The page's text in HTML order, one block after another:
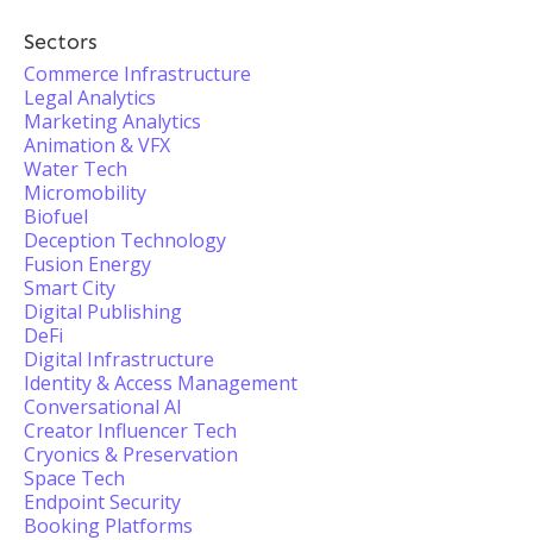
Sectors
Commerce Infrastructure
Legal Analytics
Marketing Analytics
Animation & VFX
Water Tech
Micromobility
Biofuel
Deception Technology
Fusion Energy
Smart City
Digital Publishing
DeFi
Digital Infrastructure
Identity & Access Management
Conversational AI
Creator Influencer Tech
Cryonics & Preservation
Space Tech
Endpoint Security
Booking Platforms